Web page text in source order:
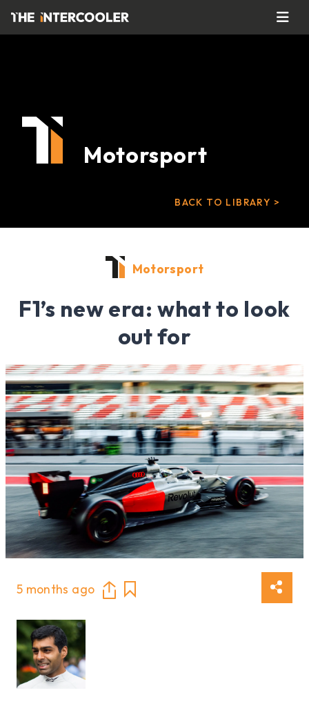
Motorsport
BACK TO LIBRARY >
Motorsport
F1’s new era: what to look
out for
5 months ago